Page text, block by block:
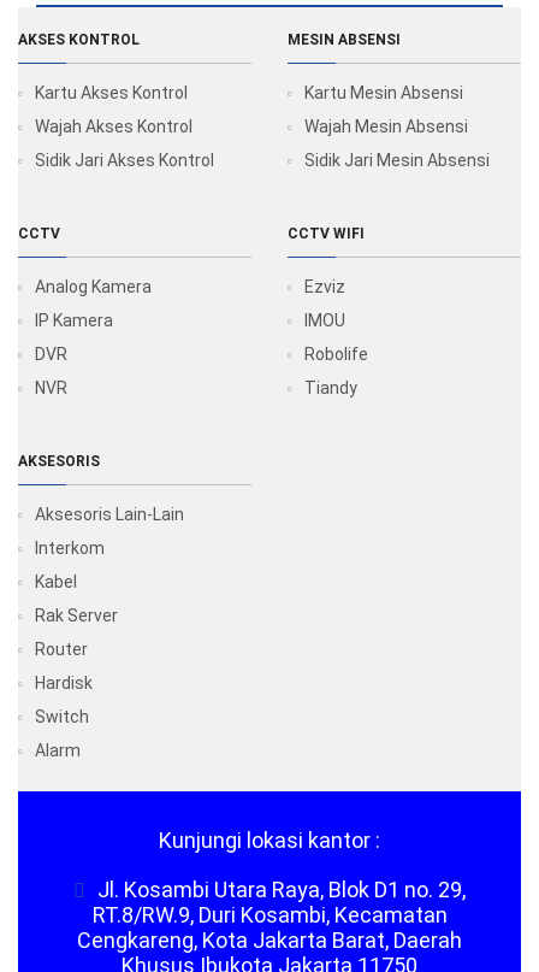
AKSES KONTROL
Kartu Akses Kontrol
Wajah Akses Kontrol
Sidik Jari Akses Kontrol
MESIN ABSENSI
Kartu Mesin Absensi
Wajah Mesin Absensi
Sidik Jari Mesin Absensi
CCTV
Analog Kamera
IP Kamera
DVR
NVR
CCTV WIFI
Ezviz
IMOU
Robolife
Tiandy
AKSESORIS
Aksesoris Lain-Lain
Interkom
Kabel
Rak Server
Router
Hardisk
Switch
Alarm
Kunjungi lokasi kantor :
Jl. Kosambi Utara Raya, Blok D1 no. 29,
RT.8/RW.9, Duri Kosambi, Kecamatan
Cengkareng, Kota Jakarta Barat, Daerah
Khusus Ibukota Jakarta 11750